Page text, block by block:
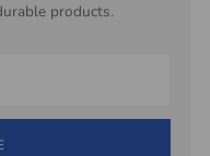
products.